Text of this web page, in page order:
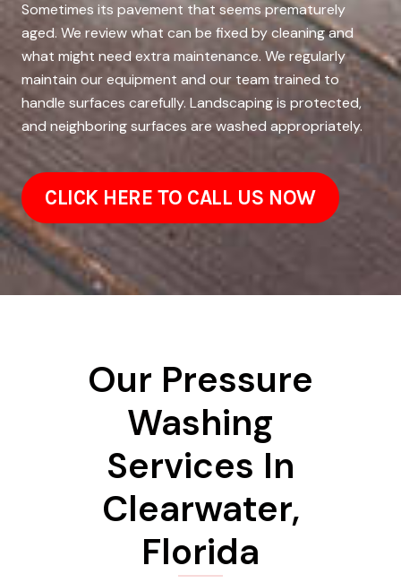
Sometimes its pavement that seems prematurely
aged. We review what can be fixed by cleaning and
what might need extra maintenance. We regularly
maintain our equipment and our team trained to
handle surfaces carefully. Landscaping is protected,
and neighboring surfaces are washed appropriately.
CLICK HERE TO CALL US NOW
Our Pressure
Washing
Services In
Clearwater,
Florida